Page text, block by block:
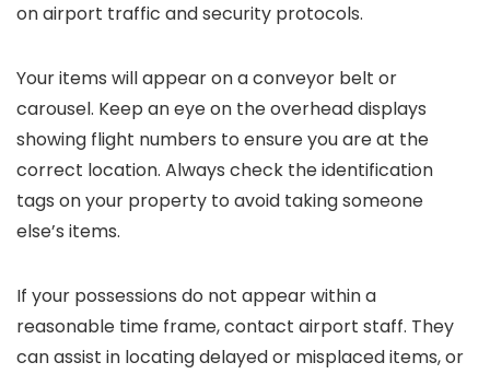
on airport traffic and security protocols.
Your items will appear on a conveyor belt or
carousel. Keep an eye on the overhead displays
showing flight numbers to ensure you are at the
correct location. Always check the identification
tags on your property to avoid taking someone
else’s items.
If your possessions do not appear within a
reasonable time frame, contact airport staff. They
can assist in locating delayed or misplaced items, or